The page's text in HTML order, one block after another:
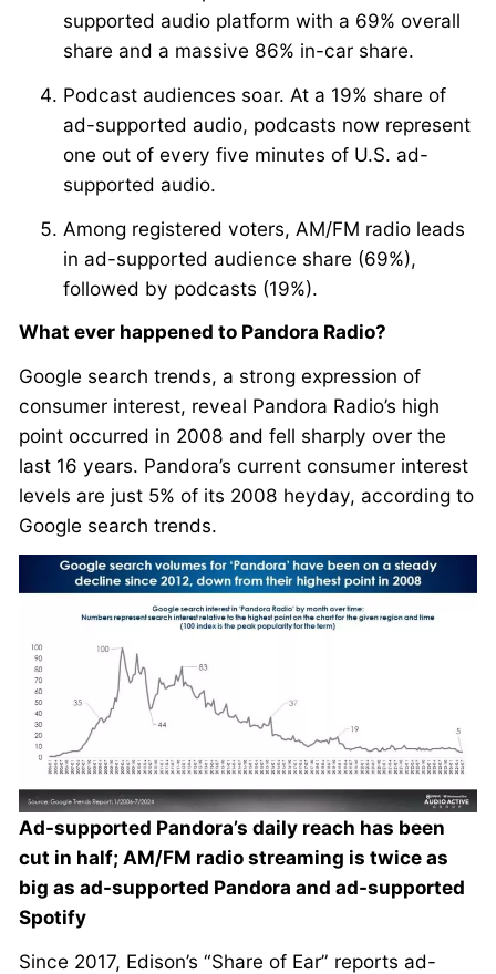
supported audio platform with a 69% overall
share and a massive 86% in-car share.
Podcast audiences soar. At a 19% share of
ad-supported audio, podcasts now represent
one out of every five minutes of U.S. ad-
supported audio.
Among registered voters, AM/FM radio leads
in ad-supported audience share (69%),
followed by podcasts (19%).
What ever happened to Pandora Radio?
Google search trends, a strong expression of
consumer interest, reveal Pandora Radio’s high
point occurred in 2008 and fell sharply over the
last 16 years. Pandora’s current consumer interest
levels are just 5% of its 2008 heyday, according to
Google search trends.
Ad-supported Pandora’s daily reach has been
cut in half; AM/FM radio streaming is twice as
big as ad-supported Pandora and ad-supported
Spotify
Since 2017, Edison’s “Share of Ear” reports ad-